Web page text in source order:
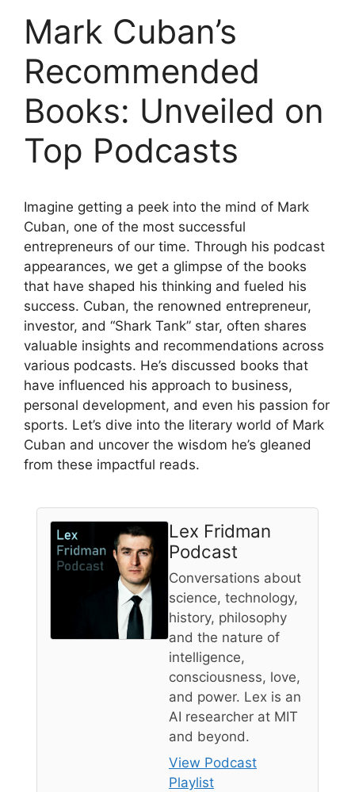
Mark Cuban’s
Recommended
Books: Unveiled on
Top Podcasts
Imagine getting a peek into the mind of Mark
Cuban, one of the most successful
entrepreneurs of our time. Through his podcast
appearances, we get a glimpse of the books
that have shaped his thinking and fueled his
success. Cuban, the renowned entrepreneur,
investor, and “Shark Tank” star, often shares
valuable insights and recommendations across
various podcasts. He’s discussed books that
have influenced his approach to business,
personal development, and even his passion for
sports. Let’s dive into the literary world of Mark
Cuban and uncover the wisdom he’s gleaned
from these impactful reads.
Lex Fridman
Podcast
Conversations about
science, technology,
history, philosophy
and the nature of
intelligence,
consciousness, love,
and power. Lex is an
AI researcher at MIT
and beyond.
View Podcast
Playlist